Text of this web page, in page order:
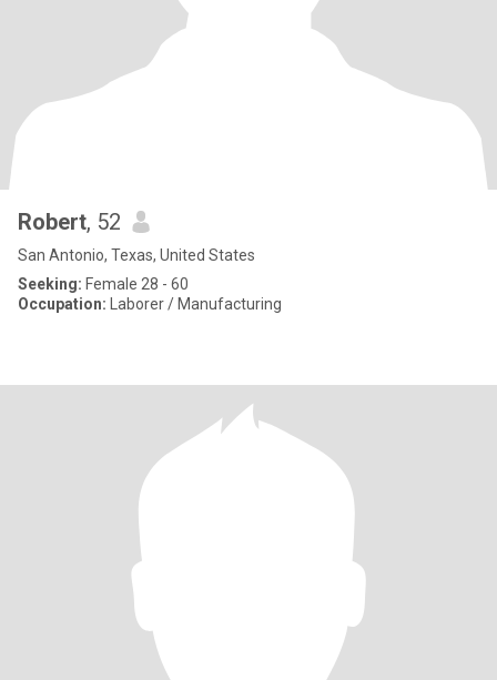
Robert, 52
San Antonio, Texas, United States
Seeking: Female 28 - 60
Occupation: Laborer / Manufacturing